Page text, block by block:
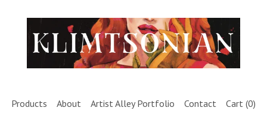
Products About Artist Alley Portfolio Contact Cart (0)